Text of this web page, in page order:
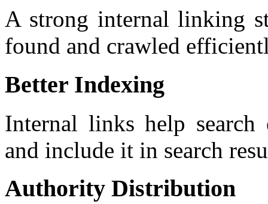
A strong internal linking
found and crawled
Better Indexing
Internal links help search
and include it in search
Authority Distribution